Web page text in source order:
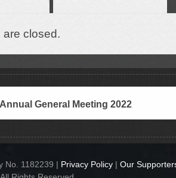
are closed.
General Meeting 2022
No. 1182239 | Privacy Policy | Our